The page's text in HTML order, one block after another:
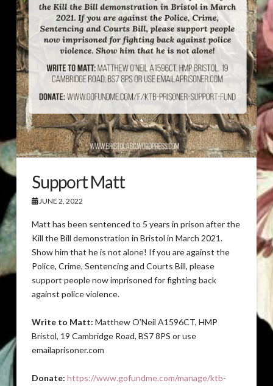
Support Matt
JUNE 2, 2022
Matt has been sentenced to 5 years in prison after the
Kill the Bill demonstration in Bristol in March 2021.
Show him that he is not alone! If you are against the
Police, Crime, Sentencing and Courts Bill, please
support people now imprisoned for fighting back
against police violence.
Write to Matt: Matthew O’Neil A1596CT, HMP
Bristol, 19 Cambridge Road, BS7 8PS or use
emailaprisoner.com
Donate: https://www.gofundme.com/manage/ktb-